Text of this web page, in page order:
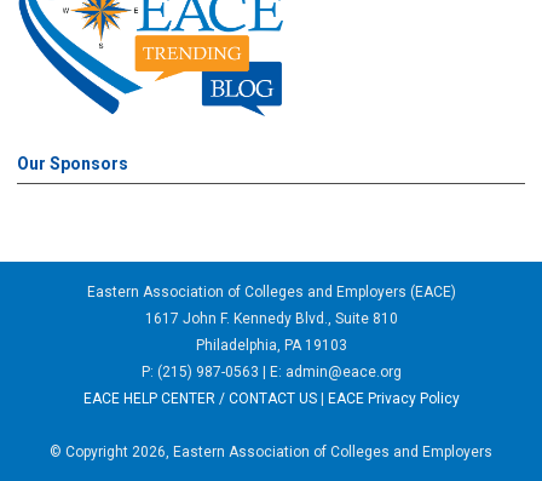
Our Sponsors
Eastern Association of Colleges and Employers (EACE)
1617 John F. Kennedy Blvd., Suite 810
Philadelphia, PA 19103
P: (215) 987-0563 | E: admin@eace.org
EACE HELP CENTER / CONTACT US| EACE Privacy Policy
© Copyright 2026, Eastern Association of Colleges and Employers